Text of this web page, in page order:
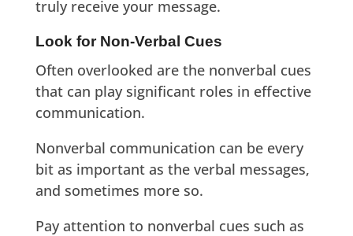
truly receive your message.
Look for Non-Verbal Cues
Often overlooked are the nonverbal cues
that can play significant roles in effective
communication.
Nonverbal communication can be every
bit as important as the verbal messages,
and sometimes more so.
Pay attention to nonverbal cues such as